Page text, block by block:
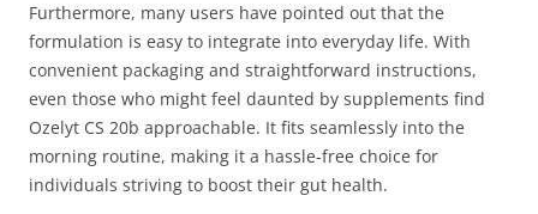
Furthermore, many users have pointed out that the
formulation is easy to integrate into everyday life. With
convenient packaging and straightforward instructions,
even those who might feel daunted by supplements find
Ozelyt CS 20b approachable. It fits seamlessly into the
morning routine, making it a hassle-free choice for
individuals striving to boost their gut health.